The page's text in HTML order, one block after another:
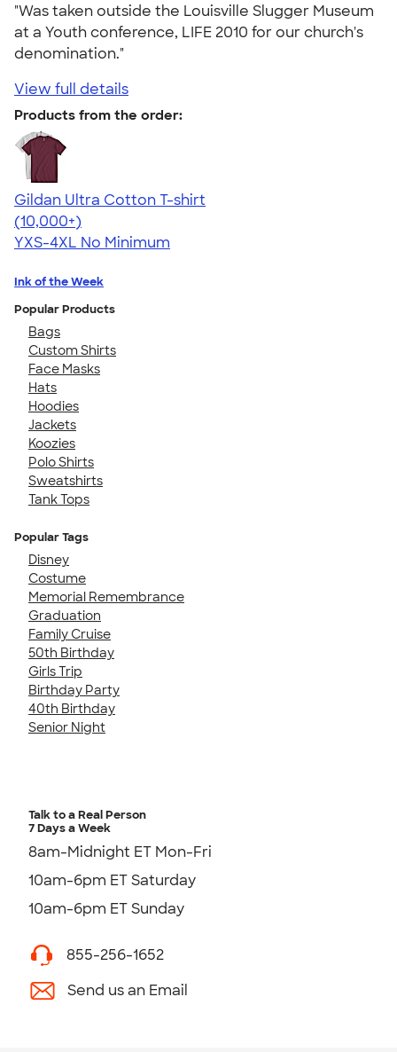
"Was taken outside the Louisville Slugger Museum
at a Youth conference, LIFE 2010 for our church's
denomination."
View full details
Products from the order:
Gildan Ultra Cotton T-shirt
4.64
304307
(10,000+)
YXS-4XL No Minimum
Ink of the Week
Popular Products
Bags
Custom Shirts
Face Masks
Hats
Hoodies
Jackets
Koozies
Polo Shirts
Sweatshirts
Tank Tops
Popular Tags
Disney
Costume
Memorial Remembrance
Graduation
Family Cruise
50th Birthday
Girls Trip
Birthday Party
40th Birthday
Senior Night
Talk to a Real Person
7 Days a Week
8am-Midnight ET Mon-Fri
10am-6pm ET Saturday
10am-6pm ET Sunday
855-256-1652
Send us an Email